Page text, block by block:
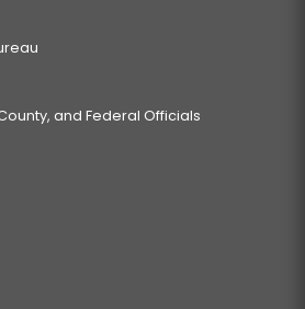
and Federal Officials